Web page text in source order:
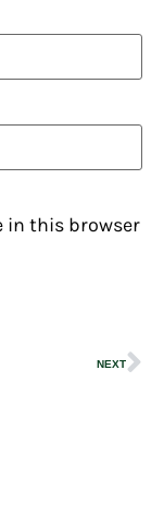
in this browser
NEXT